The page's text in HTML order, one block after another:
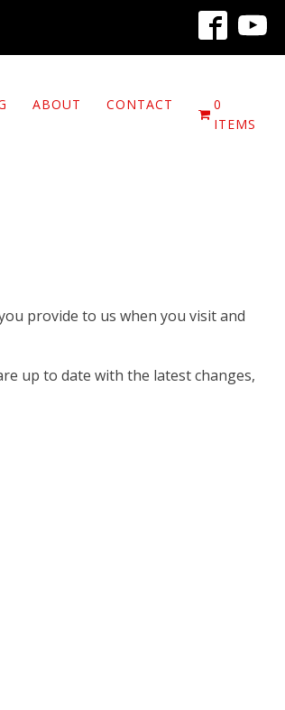
ABOUT CONTACT
0
ITEMS
provide to us when you visit and
up to date with the latest changes,